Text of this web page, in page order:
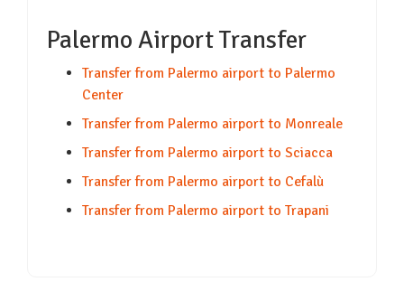
Palermo Airport Transfer
Transfer from Palermo airport to Palermo
Center
Transfer from Palermo airport to Monreale
Transfer from Palermo airport to Sciacca
Transfer from Palermo airport to Cefalù
Transfer from Palermo airport to Trapani